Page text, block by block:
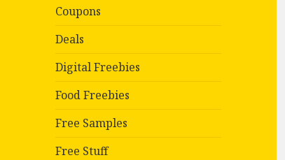
Coupons
Deals
Digital Freebies
Food Freebies
Free Samples
Free Stuff